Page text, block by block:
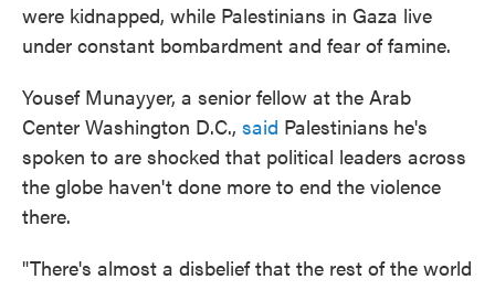
were kidnapped, while Palestinians in Gaza live
under constant bombardment and fear of famine.
Yousef Munayyer, a senior fellow at the Arab
Center Washington D.C., said Palestinians he's
spoken to are shocked that political leaders across
the globe haven't done more to end the violence
there.
"There's almost a disbelief that the rest of the world